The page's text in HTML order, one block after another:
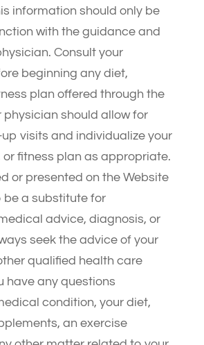
information should only be
with the guidance and
Consult your
beginning any diet,
plan offered through the
physician should allow for
visits and individualize your
or fitness plan as appropriate.
or presented on the Website
be a substitute for
advice, diagnosis, or
seek the advice of your
qualified health care
have any questions
condition, your diet,
an exercise